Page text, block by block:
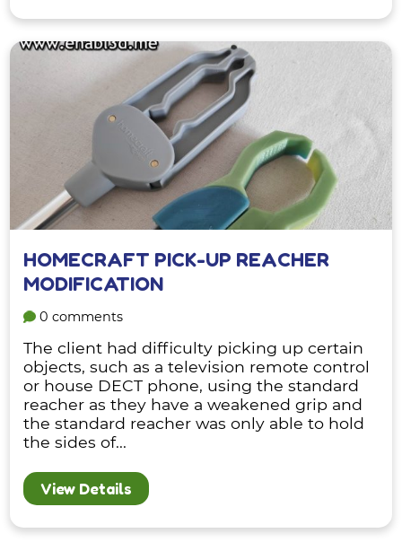
HOMECRAFT PICK-UP REACHER
MODIFICATION
0 comments
The client had difficulty picking up certain
objects, such as a television remote control
or house DECT phone, using the standard
reacher as they have a weakened grip and
the standard reacher was only able to hold
the sides of...
View Details